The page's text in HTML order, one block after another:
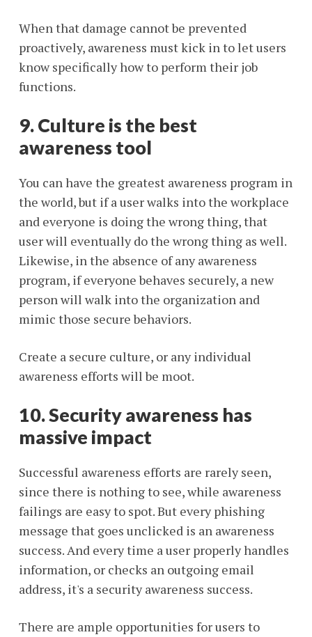
When that damage cannot be prevented
proactively, awareness must kick in to let users
know specifically how to perform their job
functions.
9. Culture is the best
awareness tool
You can have the greatest awareness program in
the world, but if a user walks into the workplace
and everyone is doing the wrong thing, that
user will eventually do the wrong thing as well.
Likewise, in the absence of any awareness
program, if everyone behaves securely, a new
person will walk into the organization and
mimic those secure behaviors.
Create a secure culture, or any individual
awareness efforts will be moot.
10. Security awareness has
massive impact
Successful awareness efforts are rarely seen,
since there is nothing to see, while awareness
failings are easy to spot. But every phishing
message that goes unclicked is an awareness
success. And every time a user properly handles
information, or checks an outgoing email
address, it's a security awareness success.
There are ample opportunities for users to